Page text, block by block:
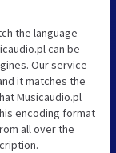
the language
can be
Our service
it matches the
Musicaudio.pl
encoding format
all over the